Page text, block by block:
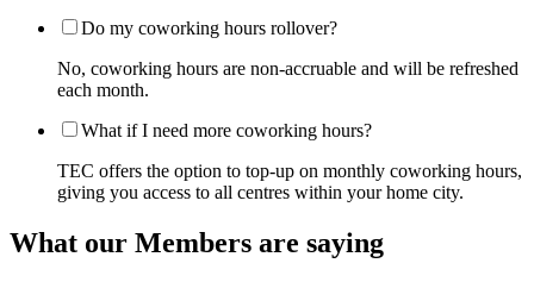
Do my coworking hours rollover?
No, coworking hours are non-accruable and will be refreshed
each month.
What if I need more coworking hours?
TEC offers the option to top-up on monthly coworking hours,
giving you access to all centres within your home city.
What our Members are saying